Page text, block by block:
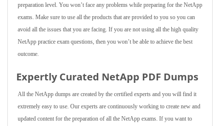
preparation level. You won’t face any problems while preparing for the NetApp
exams. Make sure to use all the products that are provided to you so you can
avoid all the issues that you are facing. If you are not using all the high quality
NetApp practice exam questions, then you won’t be able to achieve the best
outcome.
Expertly Curated NetApp PDF Dumps
All the NetApp dumps are created by the certified experts and you will find it
extremely easy to use. Our experts are continuously working to create new and
updated content for the preparation of all the NetApp exams. If you want to